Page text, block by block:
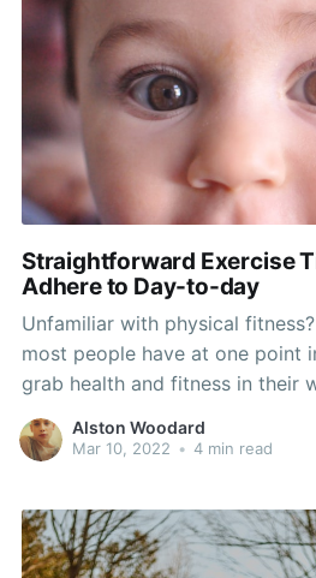
Straightforward Exercise
Adhere to Day-to-day
Unfamiliar with physical
most people have at one point
grab health and fitness in their
exercising their visa or
commercials or flexing their
Alston Woodard
Mar 10, 2022 • 4 min read